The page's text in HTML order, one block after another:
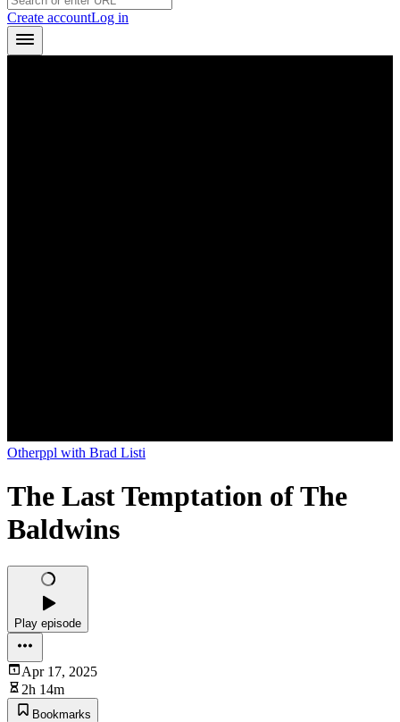
Create accountLog in
Otherppl with Brad Listi
The Last Temptation of The
Baldwins
Play episode
Apr 17, 2025
2h 14m
Bookmarks